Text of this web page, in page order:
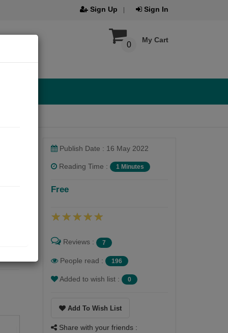
Sign Up Sign In
My Cart
0
Publish Date : 16 May 2022
Reading Time : 1 Minutes
Free
Reviews : 7
People read : 196
Added to wish list : 0
Add To Wish List
Share with your friends :